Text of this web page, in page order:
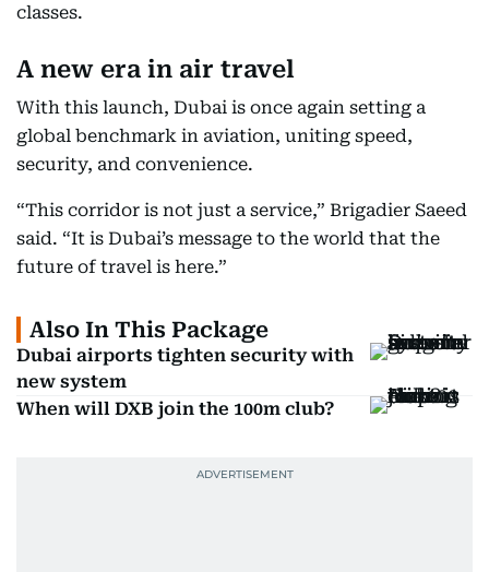
classes.
A new era in air travel
With this launch, Dubai is once again setting a
global benchmark in aviation, uniting speed,
security, and convenience.
“This corridor is not just a service,” Brigadier Saeed
said. “It is Dubai’s message to the world that the
future of travel is here.”
Also In This Package
Dubai airports tighten security with
new system
When will DXB join the 100m club?